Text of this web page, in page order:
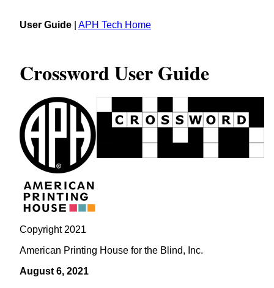
User Guide APH Tech Home
Crossword User Guide
Copyright 2021
American Printing House for the Blind, Inc.
August 6, 2021